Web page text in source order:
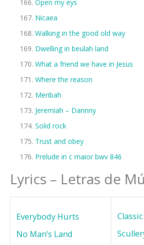
Open my eys
Nicaea
Walking in the good old way
Dwelling in beulah land
What a friend we have in Jesus
Where the reason
Meribah
Jeremiah – Dannny
Solid rock
Trust and obey
Prelude in c maior bwv 846
Lyrics – Letras de
Everybody Hurts
No Man’s Land
Classic